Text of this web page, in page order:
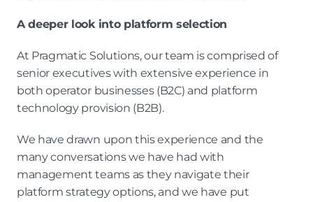
A deeper look into platform selection
At Pragmatic Solutions, our team is comprised of
senior executives with extensive experience in
both operator businesses (B2C) and platform
technology provision (B2B).
We have drawn upon this experience and the
many conversations we have had with
management teams as they navigate their
platform strategy options, and we have put